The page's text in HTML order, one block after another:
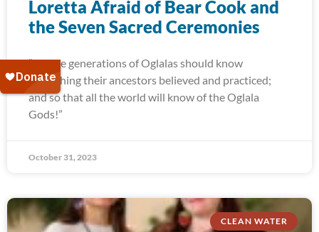
Loretta Afraid of Bear Cook and
the Seven Sacred Ceremonies
“Future generations of Oglalas should know
everything their ancestors believed and practiced;
and so that all the world will know of the Oglala
Gods!”
October 31, 2023
CLEAN WATER